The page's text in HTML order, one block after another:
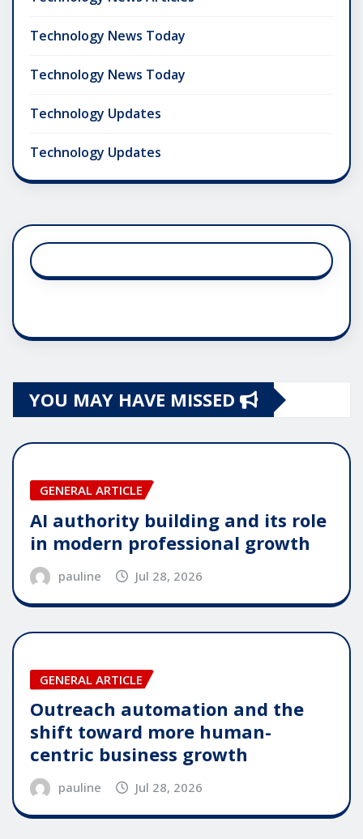
Technology News Today
Technology News Today
Technology Updates
Technology Updates
YOU MAY HAVE MISSED
GENERAL ARTICLE
AI authority building and its role
in modern professional growth
pauline Jul 28, 2026
GENERAL ARTICLE
Outreach automation and the
shift toward more human-
centric business growth
pauline Jul 28, 2026